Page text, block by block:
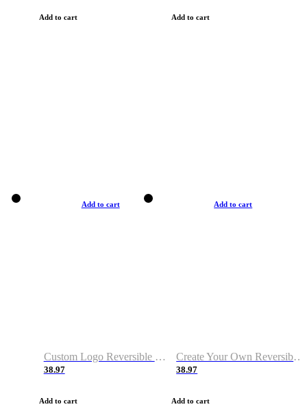
Add to cart Add to cart
Add to cart
Custom Logo Reversible Basketball Jerseys with Number Navy White
38.97
Add to cart
Add to cart
Create Your Own Reversible Basketball Jerseys
38.97
Add to cart